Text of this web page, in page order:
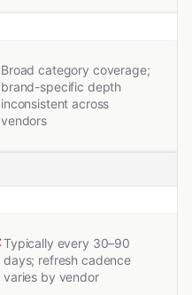
Broad category coverage;
brand-specific depth
inconsistent across
vendors
Typically every 30–90
days; refresh cadence
varies by vendor